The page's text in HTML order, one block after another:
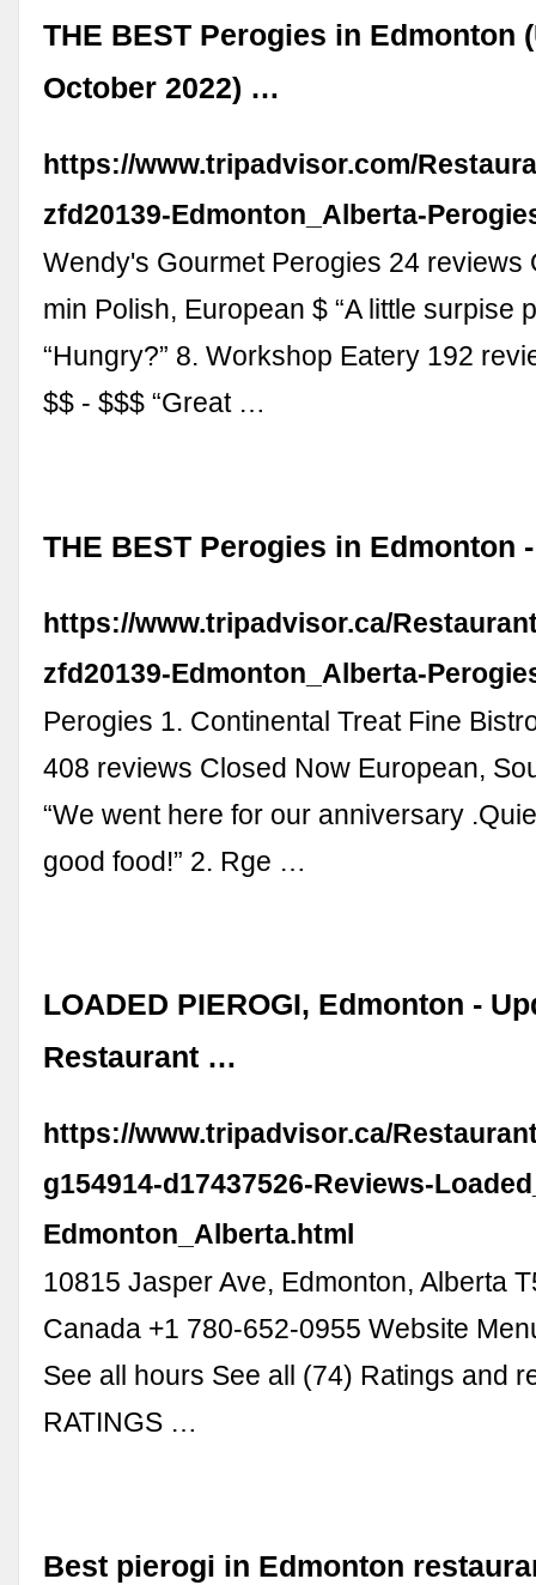
THE BEST Perogies in Edmonton
October 2022) …
https://www.tripadvisor.com/
zfd20139-Edmonton_Alberta-
Wendy's Gourmet Perogies 24 reviews
min Polish, European $ “A little surpise
“Hungry?” 8. Workshop Eatery 192
$$ - $$$ “Great …
THE BEST Perogies in Edmonton
https://www.tripadvisor.ca/
zfd20139-Edmonton_Alberta-
Perogies 1. Continental Treat Fine
408 reviews Closed Now European,
“We went here for our anniversary
good food!” 2. Rge …
LOADED PIEROGI, Edmonton -
Restaurant …
https://www.tripadvisor.ca/
g154914-d17437526-Reviews-
Edmonton_Alberta.html
10815 Jasper Ave, Edmonton, Alberta
Canada +1 780-652-0955 Website
See all hours See all (74) Ratings and
RATINGS …
Best pierogi in Edmonton